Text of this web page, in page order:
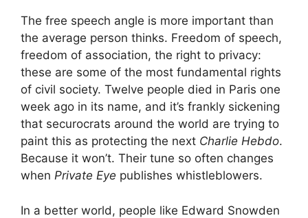
The free speech angle is more important than
the average person thinks. Freedom of speech,
freedom of association, the right to privacy:
these are some of the most fundamental rights
of civil society. Twelve people died in Paris one
week ago in its name, and it’s frankly sickening
that securocrats around the world are trying to
paint this as protecting the next Charlie Hebdo.
Because it won’t. Their tune so often changes
when Private Eye publishes whistleblowers.
In a better world, people like Edward Snowden